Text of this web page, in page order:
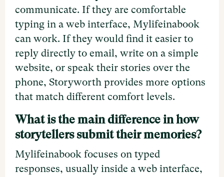
communicate. If they are comfortable
typing in a web interface, Mylifeinabook
can work. If they would find it easier to
reply directly to email, write on a simple
website, or speak their stories over the
phone, Storyworth provides more options
that match different comfort levels.
What is the main difference in how
storytellers submit their memories?
Mylifeinabook focuses on typed
responses, usually inside a web interface,